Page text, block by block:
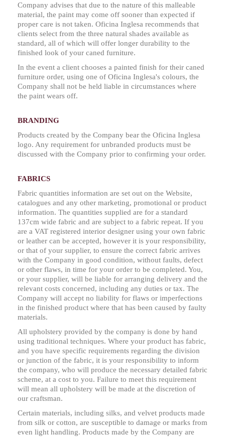
Company advises that due to the nature of this malleable
material, the paint may come off sooner than expected if
proper care is not taken. Oficina Inglesa recommends that
clients select from the three natural shades available as
standard, all of which will offer longer durability to the
finished look of your caned furniture.
In the event a client chooses a painted finish for their caned
furniture order, using one of Oficina Inglesa's colours, the
Company shall not be held liable in circumstances where
the paint wears off.
BRANDING
Products created by the Company bear the Oficina Inglesa
logo. Any requirement for unbranded products must be
discussed with the Company prior to confirming your order.
FABRICS
Fabric quantities information are set out on the Website,
catalogues and any other marketing, promotional or product
information. The quantities supplied are for a standard
137cm wide fabric and are subject to a fabric repeat. If you
are a VAT registered interior designer using your own fabric
or leather can be accepted, however it is your responsibility,
or that of your supplier, to ensure the correct fabric arrives
with the Company in good condition, without faults, defect
or other flaws, in time for your order to be completed. You,
or your supplier, will be liable for arranging delivery and the
relevant costs concerned, including any duties or tax. The
Company will accept no liability for flaws or imperfections
in the finished product where that has been caused by faulty
materials.
All upholstery provided by the company is done by hand
using traditional techniques. Where your product has fabric,
and you have specific requirements regarding the division
or junction of the fabric, it is your responsibility to inform
the company, who will produce the necessary detailed fabric
scheme, at a cost to you. Failure to meet this requirement
will mean all upholstery will be made at the discretion of
our craftsman.
Certain materials, including silks, and velvet products made
from silk or cotton, are susceptible to damage or marks from
even light handling. Products made by the Company are